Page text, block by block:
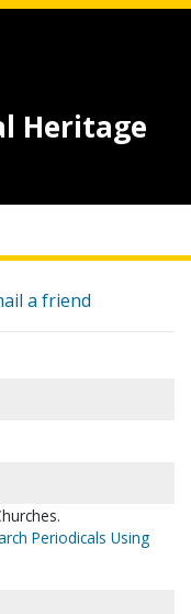
Heritage
a friend
Periodicals Using